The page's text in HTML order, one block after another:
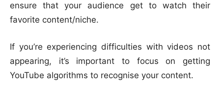
ensure that your audience get to watch their
favorite content/niche.
If you’re experiencing difficulties with videos not
appearing, it’s important to focus on getting
YouTube algorithms to recognise your content.